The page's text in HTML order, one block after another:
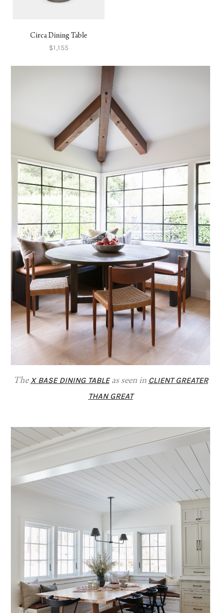
Circa Dining Table
$1,155
The X BASE DINING TABLEas seen in CLIENT GREATER
THAN GREAT